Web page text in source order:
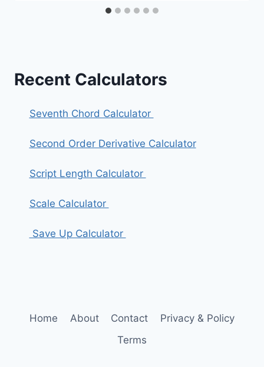
Recent Calculators
Seventh Chord Calculator
Second Order Derivative Calculator
Script Length Calculator
Scale Calculator
Save Up Calculator
Home About Contact
Privacy & Policy
Terms